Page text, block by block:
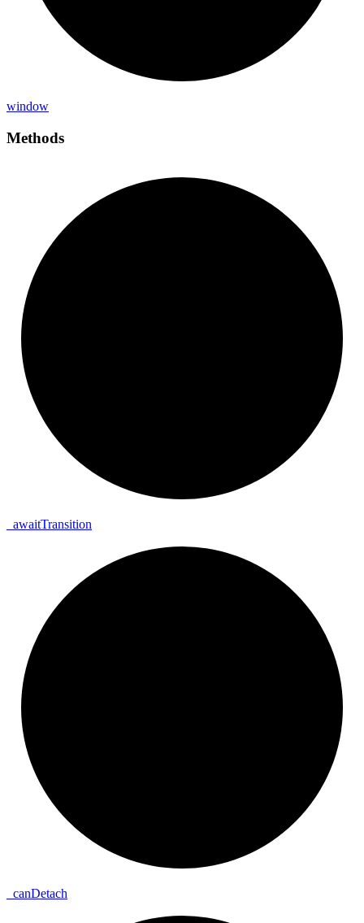
window
Methods
awaitTransition
canDetach